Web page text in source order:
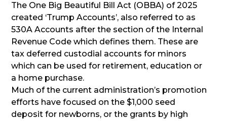
The One Big Beautiful Bill Act (OBBA) of 2025
created ‘Trump Accounts’, also referred to as
530A Accounts after the section of the Internal
Revenue Code which defines them. These are
tax deferred custodial accounts for minors
which can be used for retirement, education or
a home purchase.
Much of the current administration’s promotion
efforts have focused on the $1,000 seed
deposit for newborns, or the grants by high